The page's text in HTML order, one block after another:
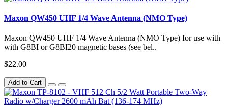
Maxon QW450 UHF 1/4 Wave Antenna (NMO Type)
Maxon QW450 UHF 1/4 Wave Antenna (NMO Type) for use with
with G8BI or G8BI20 magnetic bases (see bel..
$22.00
Add to Cart